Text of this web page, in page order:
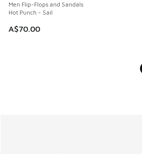
Men Flip-Flops and Sandals
Hot Punch - Sail
A$70.00